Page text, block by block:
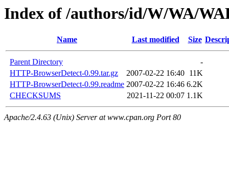
Index of /authors/id/W/WA/
Name Last modified Size
Parent Directory
-
HTTP-BrowserDetect-0.99.tar.gz
2007-02-22 16:40 11K
HTTP-BrowserDetect-0.99.readme 2007-02-22 16:46 6.2K
CHECKSUMS
2021-11-22 00:07 1.1K
Apache/2.4.63 (Unix) Server at www.cpan.org Port 80